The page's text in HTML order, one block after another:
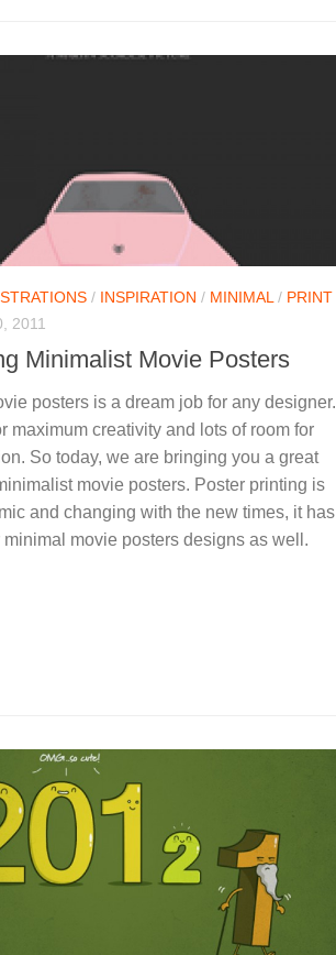
/ INSPIRATION / MINIMAL / PRINT
2011
Minimalist Movie Posters
posters is a dream job for any designer.
maximum creativity and lots of room for
So today, we are bringing you a great
movie posters. Poster printing is
and changing with the new times, it has
minimal movie posters designs as well.